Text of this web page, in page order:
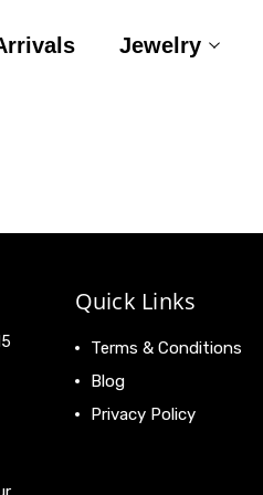
Jewelry
Quick Links
Terms & Conditions
Blog
Privacy Policy